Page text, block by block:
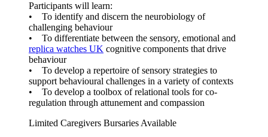
Participants will learn:
• To identify and discern the neurobiology of
challenging behaviour
• To differentiate between the sensory, emotional and
replica watches UK cognitive components that drive
behaviour
• To develop a repertoire of sensory strategies to
support behavioural challenges in a variety of contexts
• To develop a toolbox of relational tools for co-
regulation through attunement and compassion
Limited Caregivers Bursaries Available